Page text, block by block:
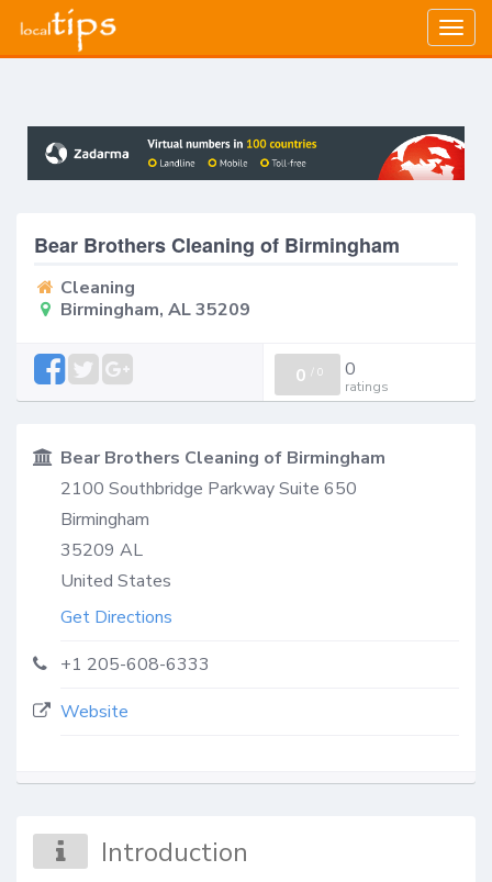
Bear Brothers Cleaning of Birmingham
Cleaning
Birmingham, AL 35209
0 / 0 0
ratings
Bear Brothers Cleaning of Birmingham
2100 Southbridge Parkway Suite 650
Birmingham
35209 AL
United States
Get Directions
+1 205-608-6333
Website
Introduction